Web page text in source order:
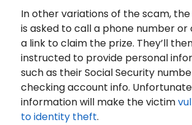
In other variations of the scam,
is asked to call a phone number or
a link to claim the prize. They’ll
instructed to provide personal
such as their Social Security
checking account info.
information will make the victim
to identity theft.